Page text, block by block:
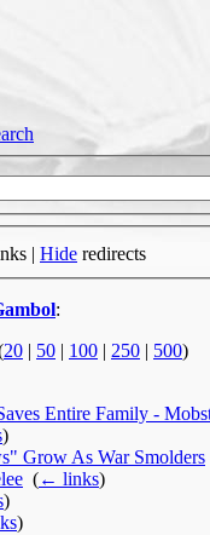
| Hide redirects
:
20 | 50 | 100 | 250 | 500)
Entire Family -
)
Grow As War Smolders
(← links)
)
)